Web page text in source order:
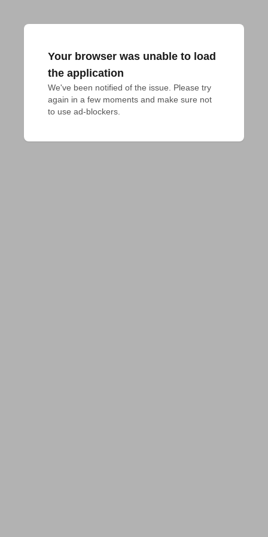
Your browser was unable to load
the application
We've been notified of the issue. Please try
again in a few moments and make sure not
to use ad-blockers.